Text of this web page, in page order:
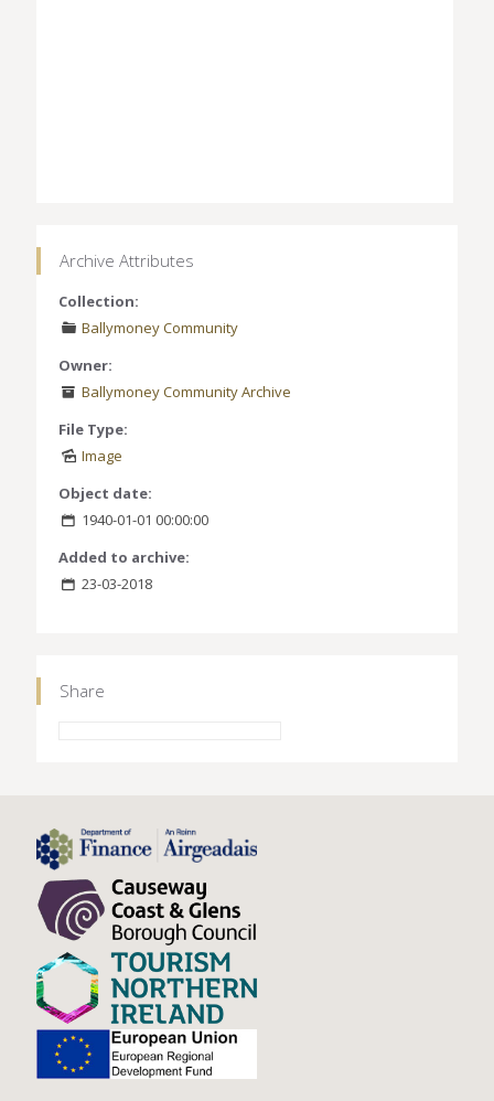
Archive Attributes
Collection:
Ballymoney Community
Owner:
Ballymoney Community Archive
File Type:
Image
Object date:
1940-01-01 00:00:00
Added to archive:
23-03-2018
Share